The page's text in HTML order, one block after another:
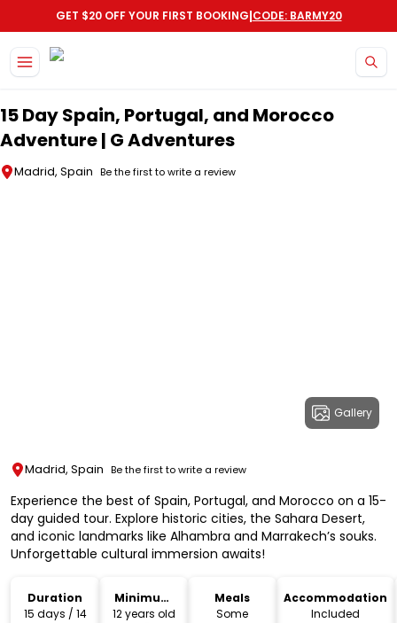
GET $20 OFF YOUR FIRST BOOKING|CODE: BARMY20
15 Day Spain, Portugal, and Morocco
Adventure | G Adventures
Madrid, Spain Be the first to write a review
Gallery
Madrid, Spain Be the first to write a review
Experience the best of Spain, Portugal, and Morocco on a 15-
day guided tour. Explore historic cities, the Sahara Desert,
and iconic landmarks like Alhambra and Marrakech’s souks.
Unforgettable cultural immersion awaits!
Duration
15 days / 14
Minimum
Age
12 years old
Meals
Some
Accommodation
Included